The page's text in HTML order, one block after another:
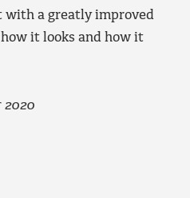
a greatly improved
it looks and how it
2020